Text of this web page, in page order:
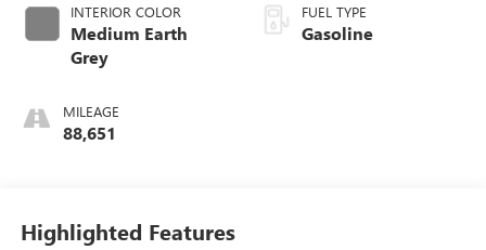
INTERIOR COLOR
Medium Earth
Grey
MILEAGE
88,651
FUEL TYPE
Gasoline
Highlighted Features